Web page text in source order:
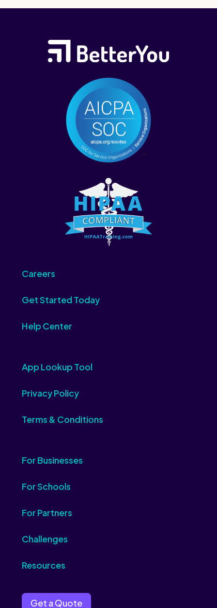
Careers
Get Started Today
Help Center
App Lookup Tool
Privacy Policy
Terms & Conditions
For Businesses
For Schools
For Partners
Challenges
Resources
Get a Quote